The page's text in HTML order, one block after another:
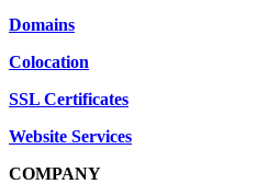
Domains
Colocation
SSL Certificates
Website Services
COMPANY